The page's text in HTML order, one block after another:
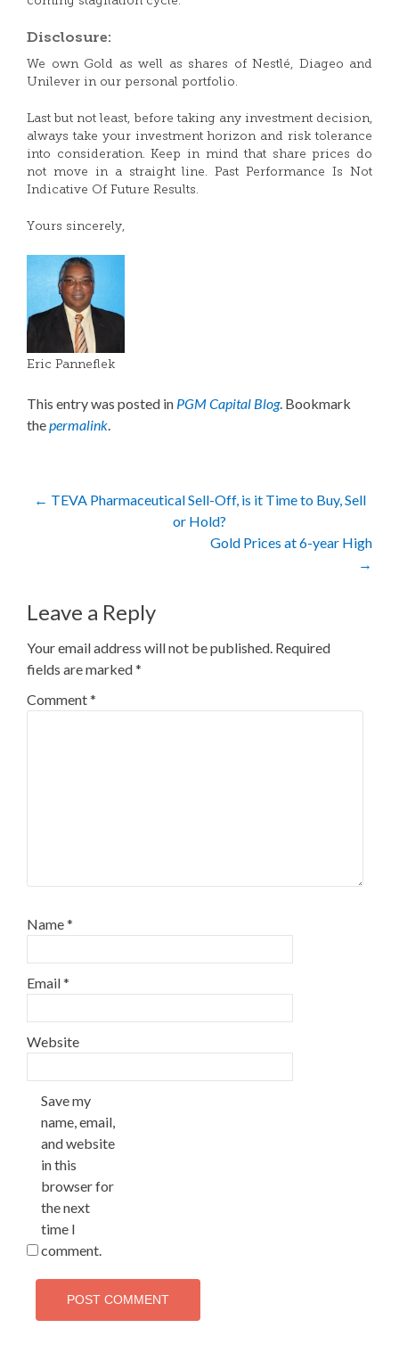
Disclosure:
We own Gold as well as shares of Nestlé, Diageo and
Unilever in our personal portfolio.
Last but not least, before taking any investment decision,
always take your investment horizon and risk tolerance
into consideration. Keep in mind that share prices do
not move in a straight line. Past Performance Is Not
Indicative Of Future Results.
Yours sincerely,
Eric Panneflek
This entry was posted in PGM Capital Blog. Bookmark
thepermalink.
Post
navigation
← TEVA Pharmaceutical Sell-Off, is it Time to Buy, Sell
or Hold?
Gold Prices at 6-year High
→
Leave a Reply
Your email address will not be published. Required
fields are marked*
Comment*
Name*
Email*
Website
Save my
name, email,
and website
in this
browser for
the next
time I
comment.